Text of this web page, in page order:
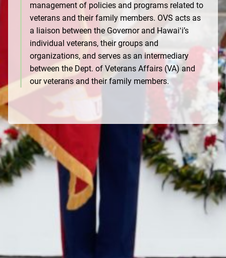
management of policies and programs related to
veterans and their family members. OVS acts as
a liaison between the Governor and Hawaiʻi’s
individual veterans, their groups and
organizations, and serves as an intermediary
between the Dept. of Veterans Affairs (VA) and
our veterans and their family members.